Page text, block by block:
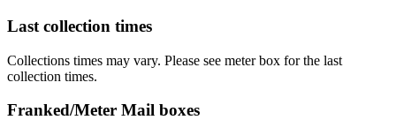
Last collection times
Collections times may vary. Please see meter box for the last
collection times.
Franked/Meter Mail boxes